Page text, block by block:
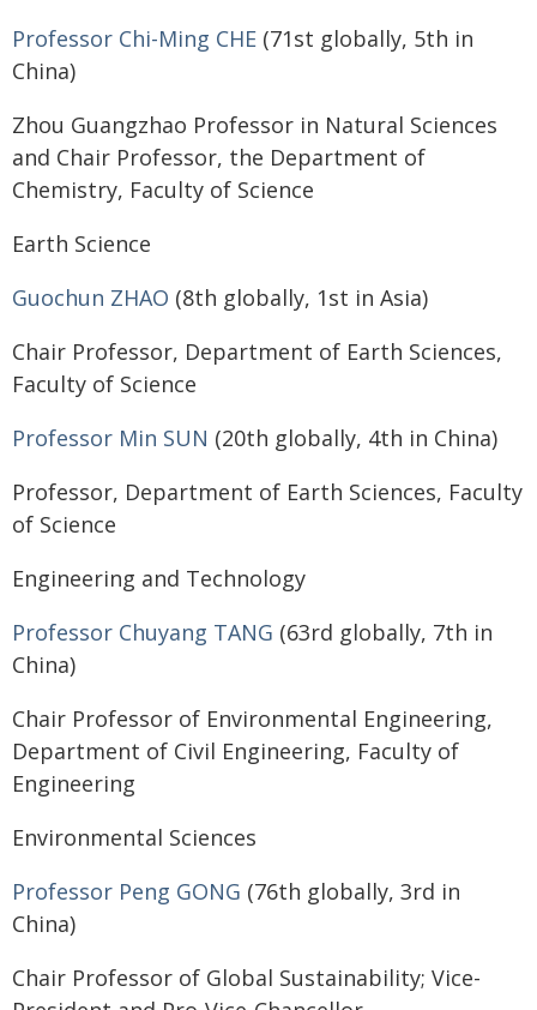
Professor Chi-Ming CHE (71st globally, 5th in
China)
Zhou Guangzhao Professor in Natural Sciences
and Chair Professor, the Department of
Chemistry, Faculty of Science
Earth Science
Guochun ZHAO (8th globally, 1st in Asia)
Chair Professor, Department of Earth Sciences,
Faculty of Science
Professor Min SUN (20th globally, 4th in China)
Professor, Department of Earth Sciences, Faculty
of Science
Engineering and Technology
Professor Chuyang TANG (63rd globally, 7th in
China)
Chair Professor of Environmental Engineering,
Department of Civil Engineering, Faculty of
Engineering
Environmental Sciences
Professor Peng GONG (76th globally, 3rd in
China)
Chair Professor of Global Sustainability; Vice-